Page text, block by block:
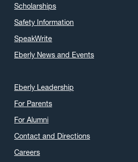
Scholarships
Safety Information
SpeakWrite
Eberly News and Events
Eberly Leadership
For Parents
For Alumni
Contact and Directions
Careers